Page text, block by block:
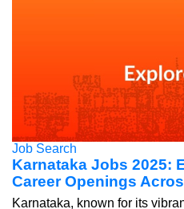
Job Search
Karnataka Jobs 2025:
Career Openings
Karnataka, known for its